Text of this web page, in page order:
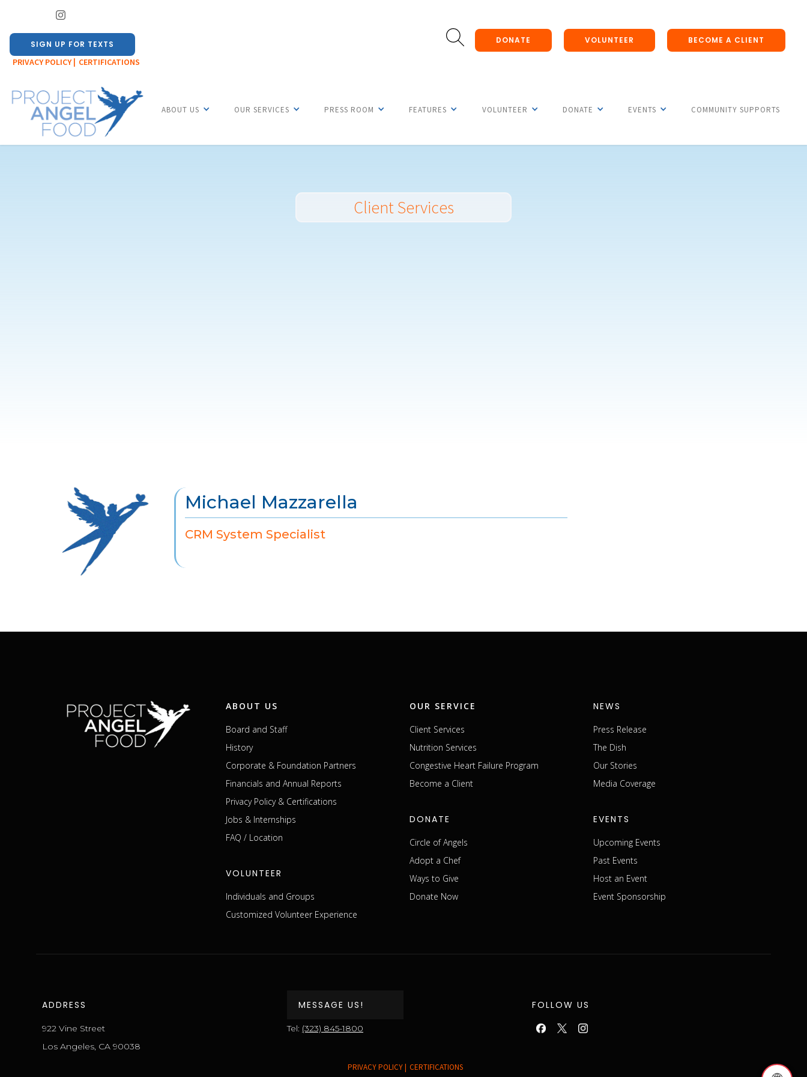
DONATE VOLUNTEER BECOME A CLIENT
SIGN UP FOR TEXTS
PRIVACY POLICY | CERTIFICATIONS
ABOUT US OUR SERVICES PRESS ROOM FEATURES VOLUNTEER DONATE EVENTS COMMUNITY SUPPORTS
Client Services
Michael Mazzarella
CRM System Specialist
ABOUT US
Board and Staff
History
Corporate & Foundation Partners
Financials and Annual Reports
Privacy Policy & Certifications
Jobs & Internships
FAQ / Location
VOLUNTEER
Individuals and Groups
Customized Volunteer Experience
OUR SERVICE
Client Services
Nutrition Services
Congestive Heart Failure Program
Become a Client
DONATE
Circle of Angels
Adopt a Chef
Ways to Give
Donate Now
NEWS
Press Release
The Dish
Our Stories
Media Coverage
EVENTS
Upcoming Events
Past Events
Host an Event
Event Sponsorship
ADDRESS
922 Vine Street
Los Angeles, CA 90038
MESSAGE US!
Tel: (323) 845-1800
FOLLOW US
PRIVACY POLICY | CERTIFICATIONS